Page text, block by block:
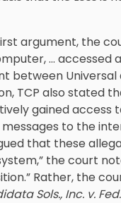
argument, the
… accessed
between Universal
TCP also stated
gained access
to the
that these
the court
Rather, the
Sols., Inc. v.